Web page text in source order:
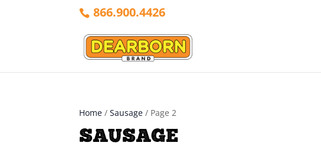
866.900.4426
Home /Sausage / Page 2
SAUSAGE